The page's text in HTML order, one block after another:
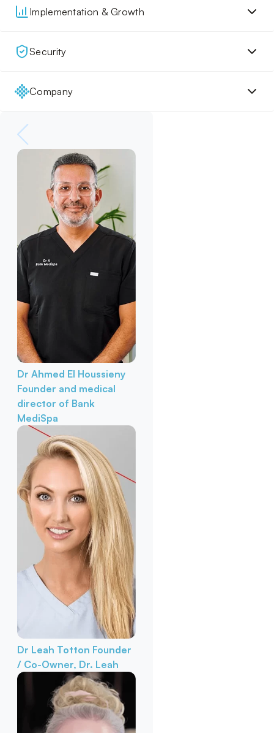
Implementation & Growth
Security
Company
Dr Ahmed El Houssieny
Founder and medical
director of Bank
MediSpa
Dr Leah Totton Founder
/ Co-Owner, Dr. Leah